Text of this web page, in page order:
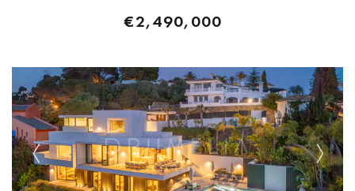
€2,490,000
Previous Next